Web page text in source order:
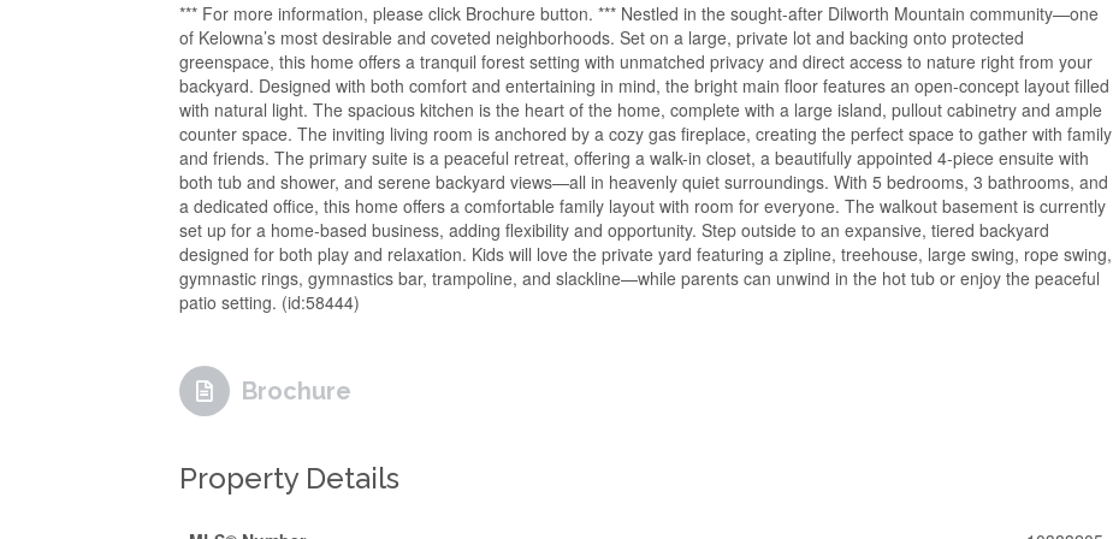
*** For more information, please click Brochure button. *** Nestled in the sought-after Dilworth Mountain community—one
of Kelowna’s most desirable and coveted neighborhoods. Set on a large, private lot and backing onto protected
greenspace, this home offers a tranquil forest setting with unmatched privacy and direct access to nature right from your
backyard. Designed with both comfort and entertaining in mind, the bright main floor features an open-concept layout filled
with natural light. The spacious kitchen is the heart of the home, complete with a large island, pullout cabinetry and ample
counter space. The inviting living room is anchored by a cozy gas fireplace, creating the perfect space to gather with family
and friends. The primary suite is a peaceful retreat, offering a walk-in closet, a beautifully appointed 4-piece ensuite with
both tub and shower, and serene backyard views—all in heavenly quiet surroundings. With 5 bedrooms, 3 bathrooms, and
a dedicated office, this home offers a comfortable family layout with room for everyone. The walkout basement is currently
set up for a home-based business, adding flexibility and opportunity. Step outside to an expansive, tiered backyard
designed for both play and relaxation. Kids will love the private yard featuring a zipline, treehouse, large swing, rope swing,
gymnastic rings, gymnastics bar, trampoline, and slackline—while parents can unwind in the hot tub or enjoy the peaceful
patio setting. (id:58444)
Brochure
Property Details